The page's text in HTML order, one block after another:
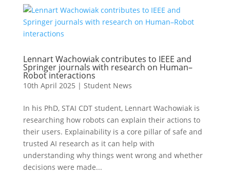
Lennart Wachowiak contributes to IEEE and
Springer journals with research on Human–
Robot interactions
10th April 2025 | Student News
In his PhD, STAI CDT student, Lennart Wachowiak is
researching how robots can explain their actions to
their users. Explainability is a core pillar of safe and
trusted AI research as it can help with
understanding why things went wrong and whether
decisions were made...